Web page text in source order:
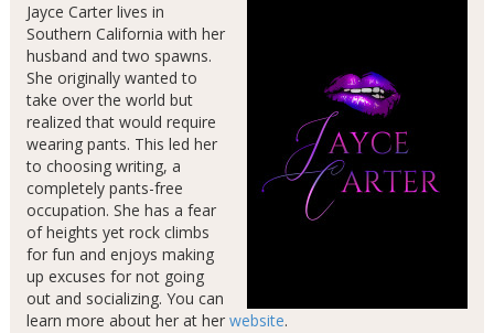
Jayce Carter lives in
Southern California with her
husband and two spawns.
She originally wanted to
take over the world but
realized that would require
wearing pants. This led her
to choosing writing, a
completely pants-free
occupation. She has a fear
of heights yet rock climbs
for fun and enjoys making
up excuses for not going
out and socializing. You can
learn more about her at her website.